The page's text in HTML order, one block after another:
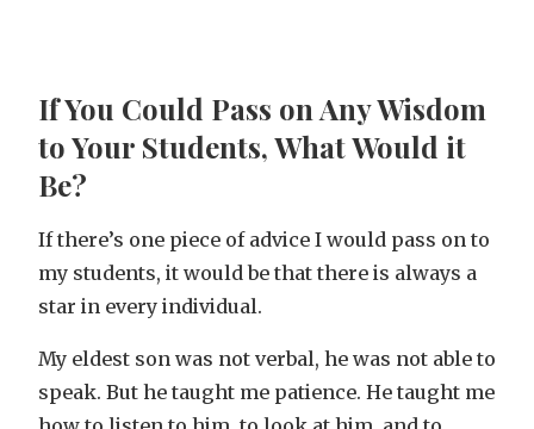
If You Could Pass on Any Wisdom
to Your Students, What Would it
Be?
If there’s one piece of advice I would pass on to
my students, it would be that there is always a
star in every individual.
My eldest son was not verbal, he was not able to
speak. But he taught me patience. He taught me